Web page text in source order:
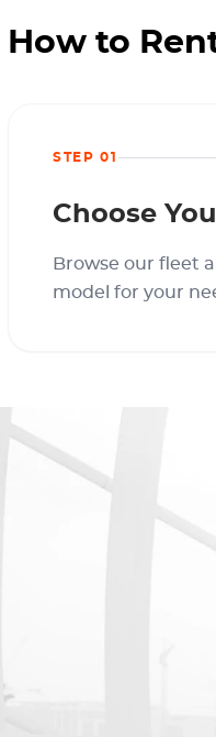
How to
STEP 01
Choose
Browse our fleet
model for your